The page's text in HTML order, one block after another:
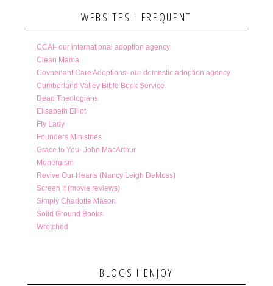
WEBSITES I FREQUENT
CCAI- our international adoption agency
Clean Mama
Covnenant Care Adoptions- our domestic adoption agency
Cumberland Valley Bible Book Service
Dead Theologians
Elisabeth Elliot
Fly Lady
Founders Ministries
Grace to You- John MacArthur
Monergism
Revive Our Hearts (Nancy Leigh DeMoss)
Screen It (movie reviews)
Simply Charlotte Mason
Solid Ground Books
Wretched
BLOGS I ENJOY